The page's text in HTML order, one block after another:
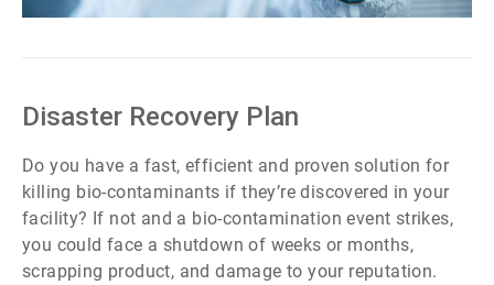
Disaster Recovery Plan
Do you have a fast, efficient and proven solution for
killing bio-contaminants if they’re discovered in your
facility? If not and a bio-contamination event strikes,
you could face a shutdown of weeks or months,
scrapping product, and damage to your reputation.